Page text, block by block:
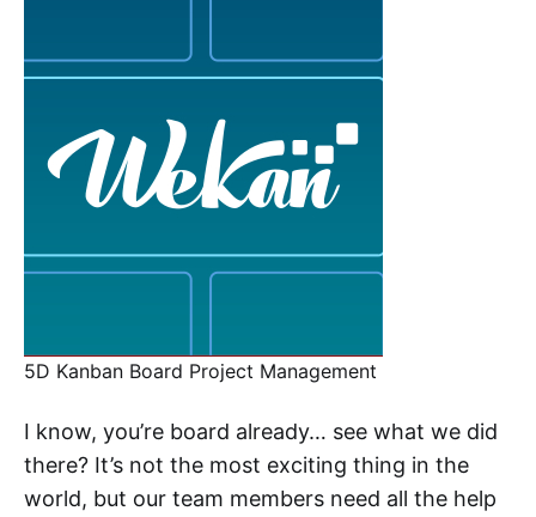
5D Kanban Board Project Management
I know, you’re board already… see what we did
there? It’s not the most exciting thing in the
world, but our team members need all the help